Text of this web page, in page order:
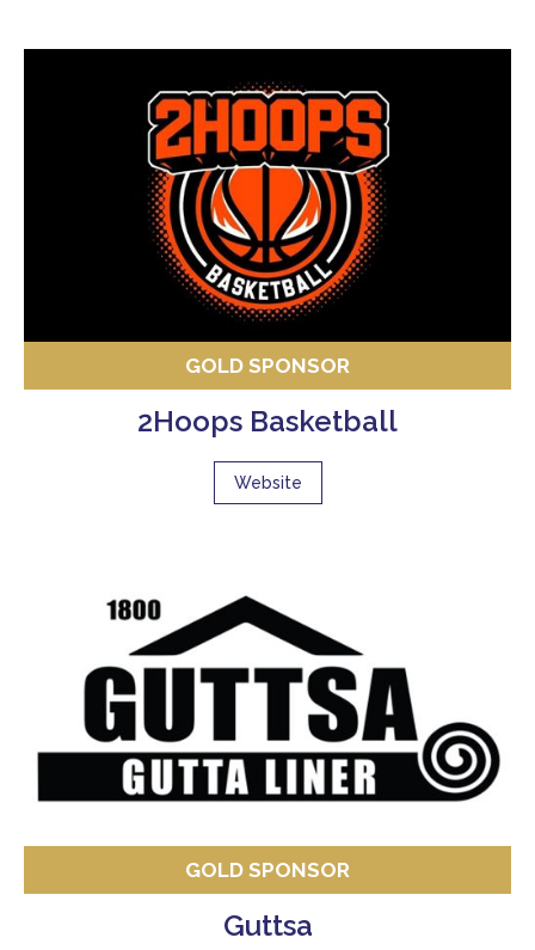
GOLD SPONSOR
2Hoops Basketball
Website
GOLD SPONSOR
Guttsa